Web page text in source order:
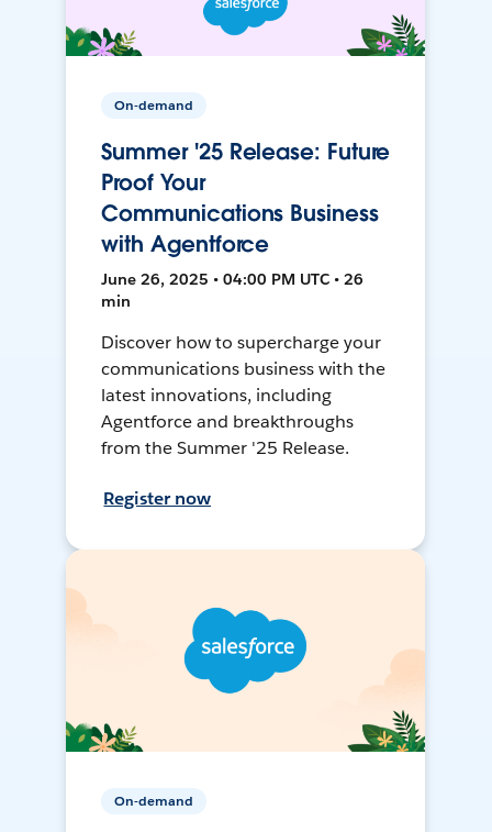
On-demand
Summer '25 Release: Future
Proof Your
Communications Business
with Agentforce
June 26, 2025 • 04:00 PM UTC • 26
min
Discover how to supercharge your
communications business with the
latest innovations, including
Agentforce and breakthroughs
from the Summer '25 Release.
Register now
On-demand